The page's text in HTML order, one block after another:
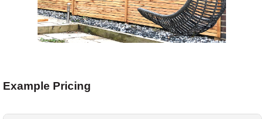
Example Pricing